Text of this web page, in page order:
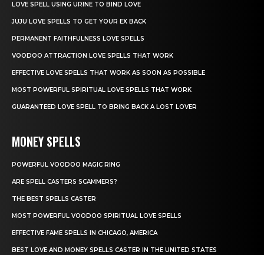
LOVE SPELL USING URINE TO BIND LOVE
JUJU LOVE SPELLS TO GET YOUR EX BACK
PERMANENT FAITHFULNESS LOVE SPELLS
VOODOO ATTRACTION LOVE SPELLS THAT WORK
EFFECTIVE LOVE SPELLS THAT WORK AS SOON AS POSSIBLE
MOST POWERFUL SPIRITUAL LOVE SPELLS THAT WORK
GUARANTEED LOVE SPELL TO BRING BACK A LOST LOVER
MONEY SPELLS
POWERFUL VOODOO MAGIC RING
ARE SPELL CASTERS SCAMMERS?
THE BEST SPELLS CASTER
MOST POWERFUL VOODOO SPIRITUAL LOVE SPELLS
EFFECTIVE FAME SPELLS IN CHICAGO, AMERICA
BEST LOVE AND MONEY SPELLS CASTER IN THE UNITED STATES